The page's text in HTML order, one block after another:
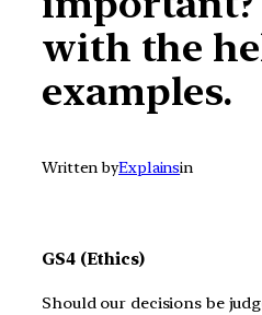
with the
examples.
Written byExplainsin
GS4 (Ethics)
Should our decisions be